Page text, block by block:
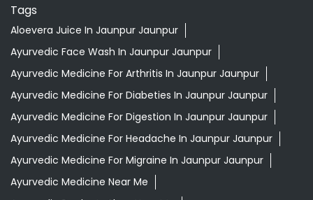
Tags
Aloevera Juice In Jaunpur Jaunpur
Ayurvedic Face Wash In Jaunpur Jaunpur
Ayurvedic Medicine For Arthritis In Jaunpur Jaunpur
Ayurvedic Medicine For Diabeties In Jaunpur Jaunpur
Ayurvedic Medicine For Digestion In Jaunpur Jaunpur
Ayurvedic Medicine For Headache In Jaunpur Jaunpur
Ayurvedic Medicine For Migraine In Jaunpur Jaunpur
Ayurvedic Medicine Near Me